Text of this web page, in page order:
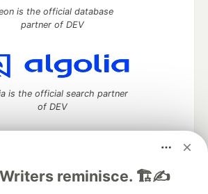
Writers reminisce. 🏗️✍️
is the official database
partner of DEV
is the official search partner
of DEV
space to discuss and keep up software